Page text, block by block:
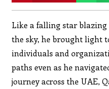
Like a falling star blazing
the sky, he brought light
individuals and
paths even as he
journey across the UAE,